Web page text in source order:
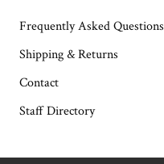
Frequently Asked Questions
Shipping & Returns
Contact
Staff Directory